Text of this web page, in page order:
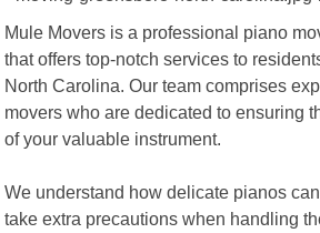
Mule Movers is a professional piano
that offers top-notch services to
North Carolina. Our team comprises
movers who are dedicated to ensuring
of your valuable instrument.
We understand how delicate pianos
take extra precautions when handling